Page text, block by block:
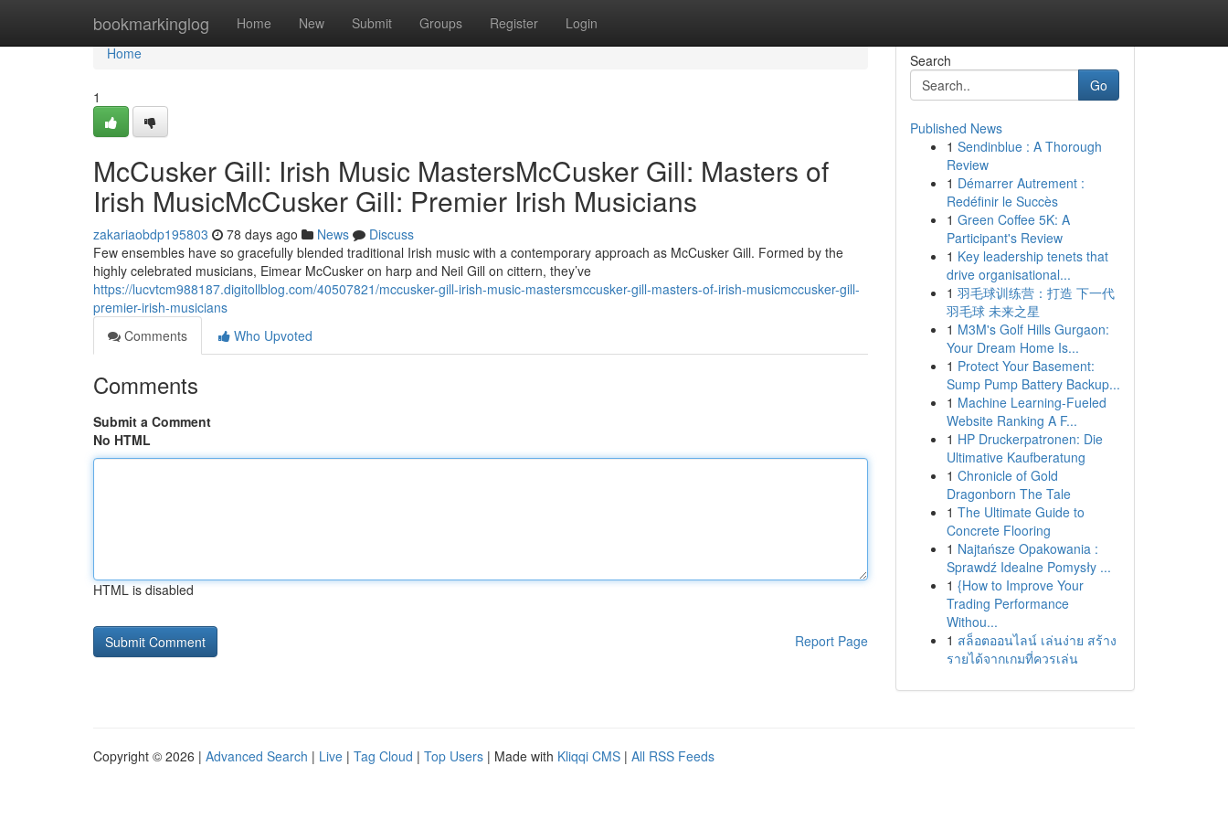
bookmarkinglog Home New Submit Groups Register Login
Home
Home
1
McCusker Gill: Irish Music MastersMcCusker Gill: Masters of
Irish MusicMcCusker Gill: Premier Irish Musicians
zakariaobdp195803 78 days ago News
Discuss
Few ensembles have so gracefully blended traditional Irish music with a contemporary approach as McCusker Gill. Formed by the
highly celebrated musicians, Eimear McCusker on harp and Neil Gill on cittern, they’ve
https://lucvtcm988187.digitollblog.com/40507821/mccusker-gill-irish-music-mastersmccusker-gill-masters-of-irish-musicmccusker-gill-
premier-irish-musicians
Comments
Who Upvoted
Comments
Submit a Comment
No HTML
HTML is disabled
Report Page
Search
Go
Published News
1 Sendinblue : A Thorough
Review
1 Démarrer Autrement :
Redéfinir le Succès
1 Green Coffee 5K: A
Participant's Review
1 Key leadership tenets that
drive organisational...
1 羽毛球训练营：打造 下一代
羽毛球 未来之星
1 M3M's Golf Hills Gurgaon:
Your Dream Home Is...
1 Protect Your Basement:
Sump Pump Battery Backup...
1 Machine Learning-Fueled
Website Ranking A F...
1 HP Druckerpatronen: Die
Ultimative Kaufberatung
1 Chronicle of Gold
Dragonborn The Tale
1 The Ultimate Guide to
Concrete Flooring
1 Najtańsze Opakowania :
Sprawdź Idealne Pomysły ...
1 {How to Improve Your
Trading Performance
Withou...
1 สล็อตออนไลน์ เล่นง่าย สร้าง
รายได้จากเกมที่ควรเล่น
Copyright © 2026 | Advanced Search | Live | Tag Cloud | Top Users | Made with Kliqqi CMS | All RSS Feeds